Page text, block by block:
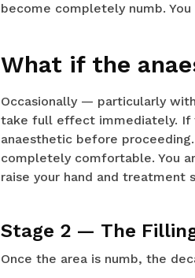
become completely numb.
What if the
Occasionally — particularly
take full effect immediately. If
anaesthetic before
completely comfortable. You
raise your hand and treatment
Stage 2 — The
Once the area is numb, the